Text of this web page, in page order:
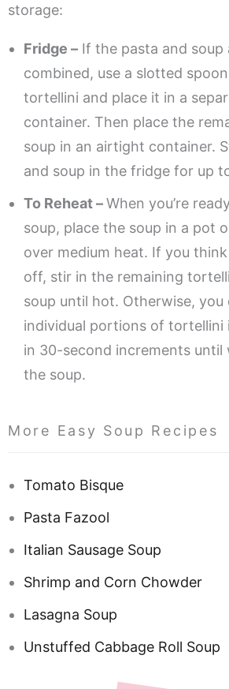
storage:
Fridge – If the pasta and soup
combined, use a slotted
tortellini and place it in a
container. Then place the
soup in an airtight container.
and soup in the fridge for up
To Reheat –When you’re
soup, place the soup in a pot
over medium heat. If you think
off, stir in the remaining
soup until hot. Otherwise, you
individual portions of tortellini
in 30-second increments until
the soup.
More Easy Soup Recipes
Tomato Bisque
Pasta Fazool
Italian Sausage Soup
Shrimp and Corn Chowder
Lasagna Soup
Unstuffed Cabbage Roll Soup